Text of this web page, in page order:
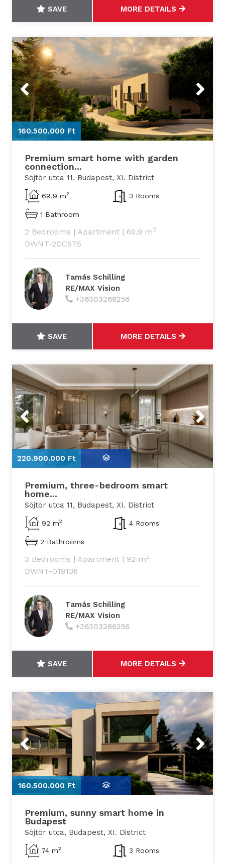
SAVE MORE DETAILS
Previous
160.500.000 Ft
Premium smart home with garden
connection...
Söjtör utca 11, Budapest, XI. District
69.9 m2 3 Rooms
1 Bathroom
2 Bedrooms | Apartment | 69.9 m2
DWNT-2CC575
Tamás Schilling
RE/MAX Vision
+36303266256
SAVE MORE DETAILS
Previous
220.900.000 Ft
Next
Premium, three-bedroom smart
home...
Söjtör utca 11, Budapest, XI. District
92 m2 4 Rooms
2 Bathrooms
3 Bedrooms | Apartment | 92 m2
DWNT-019136
Tamás Schilling
RE/MAX Vision
+36303266256
SAVE MORE DETAILS
Previous
160.500.000 Ft
Next
Premium, sunny smart home in
Budapest
Söjtör utca, Budapest, XI. District
74 m2 3 Rooms